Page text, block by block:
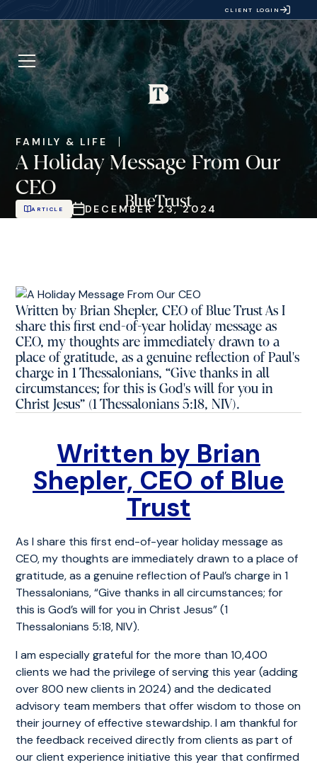
CLIENT LOGIN
FAMILY & LIFE
A Holiday Message From Our
CEO
ARTICLE DECEMBER 23, 2024
Written by Brian Shepler, CEO of Blue Trust As I
share this first end-of-year holiday message as
CEO, my thoughts are immediately drawn to a
place of gratitude, as a genuine reflection of Paul's
charge in 1 Thessalonians, “Give thanks in all
circumstances; for this is God's will for you in
Christ Jesus” (1 Thessalonians 5:18, NIV).
Written by Brian
Shepler, CEO of Blue
Trust
As I share this first end-of-year holiday message as
CEO, my thoughts are immediately drawn to a place of
gratitude, as a genuine reflection of Paul’s charge in 1
Thessalonians, “Give thanks in all circumstances; for
this is God’s will for you in Christ Jesus” (1
Thessalonians 5:18, NIV).
I am especially grateful for the more than 10,400
clients we had the privilege of serving this year (adding
over 800 new clients in 2024) and the dedicated
advisory team members that offer wisdom to those on
their journey of effective stewardship. I am thankful for
the feedback received directly from clients as part of
our client experience initiative this year that confirmed